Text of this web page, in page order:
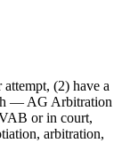
(2) have a
— AG Arbitration
or in court,
arbitration,